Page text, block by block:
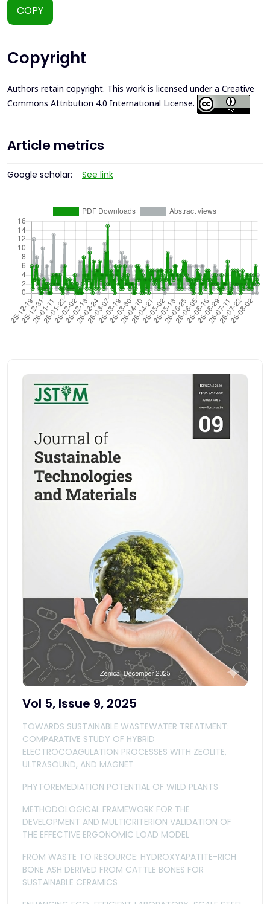
COPY
Copyright
Authors retain copyright. This work is licensed under a Creative
Commons Attribution 4.0 International License.
Article metrics
Google scholar: See link
Vol 5, Issue 9, 2025
TOWARDS SUSTAINABLE WASTEWATER TREATMENT:
COMPARATIVE STUDY OF HYBRID
ELECTROCOAGULATION PROCESSES WITH ZEOLITE,
ULTRASOUND, AND MAGNET
PHYTOREMEDIATION POTENTIAL OF WILD PLANTS
METHODOLOGICAL FRAMEWORK FOR THE
DEVELOPMENT AND MULTICRITERION VALIDATION OF
THE EFFECTIVE ERGONOMIC LOAD MODEL
FROM WASTE TO RESOURCE: HYDROXYAPATITE-RICH
BONE ASH DERIVED FROM CATTLE BONES FOR
SUSTAINABLE CERAMICS